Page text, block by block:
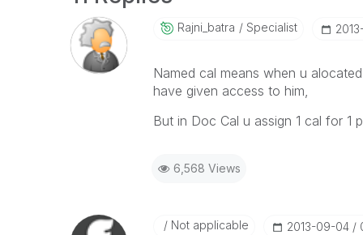
Rajni_batra Specialist
Named cal means when u
have given access to him,
But in Doc Cal u assign 1 cal for 1
6,568 Views
Not applicable ‎2013-09-04